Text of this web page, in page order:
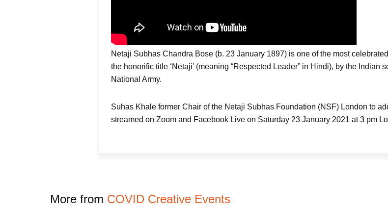
Netaji Subhas Chandra Bose (b. 23 January 1897) is one of the most
the honorific title ‘Netaji’ (meaning “Respected Leader” in Hindi), by the Indian
National Army.
Suhas Khale former Chair of the Netaji Subhas Foundation (NSF) London to
streamed on Zoom and Facebook Live on Saturday 23 January 2021 at 3 pm
More from COVID Creative Events